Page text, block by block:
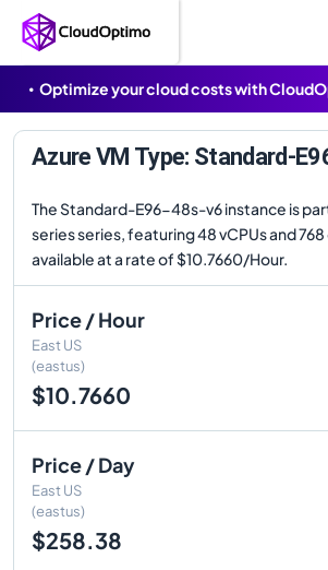
Optimize your cloud costs with
Azure VM Type: Standard-
The Standard-E96-48s-v6 instance is
series series, featuring 48 vCPUs and 768
available at a rate of $10.7660/Hour.
Price / Hour
East US
(eastus)
$10.7660
Price / Day
East US
(eastus)
$258.38